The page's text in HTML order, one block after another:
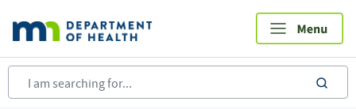
main
content